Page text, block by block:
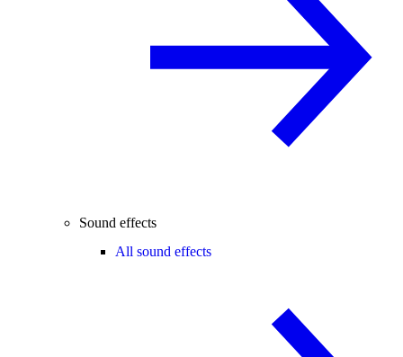
Sound effects
All sound effects